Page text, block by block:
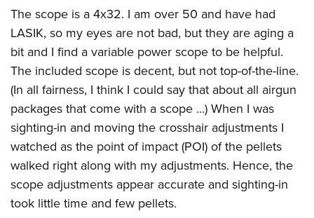
NRA Life Membership
Renew or Upgrade Your Membership
NRA Junior Membership
NRA Business Alliance
NRA Industry Ally Program
NRA State Associations
Adaptive Shooting
Range Services
NRA Member Benefits
Great American Outdoor Show
NRA Springfield M1A Match
Shooting Illustrated
Firearm Training
NRA Marksmanship Qualification Program
NRA Training Course Catalog
Women On Target® Instructional Shooting Clinics
NRA Online Training
Become An NRA Instructor
Hunter Education
NRA Gunsmithing Schools
Refuse To Be A Victim®
NRA Program Materials Center
NRA Member Benefits
NRA Whittington Center Store
Get Involved Locally
Volunteer At The Great American Outdoor Show
Institute for Legislative Action
Volunteer at the NRA Whittington Center
NRA Membership For Women
Women's Wilderness Escape
NRA Women's Network
Women On Target® Instructional Shooting Clinics
Sybil Ludington Women's Freedom Award
Women's Wildlife Management / Conservation Scholarship
Become An NRA Instructor
YOUTH INTERESTS
Eddie Eagle Treehouse
Scholarships, Awards & Contests
NRA Marksmanship Qualification Program
Youth Education Summit
Adventure Camp
Youth Hunter Education Challenge
National Junior Shooting Camps
The scope is a 4x32. I am over 50 and have had
LASIK, so my eyes are not bad, but they are aging a
bit and I find a variable power scope to be helpful.
The included scope is decent, but not top-of-the-line.
(In all fairness, I think I could say that about all airgun
packages that come with a scope ...) When I was
sighting-in and moving the crosshair adjustments I
watched as the point of impact (POI) of the pellets
walked right along with my adjustments. Hence, the
scope adjustments appear accurate and sighting-in
took little time and few pellets.